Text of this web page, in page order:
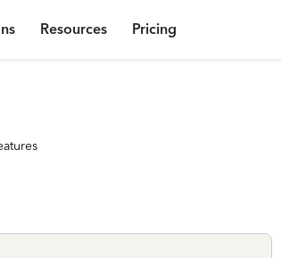
Resources Pricing